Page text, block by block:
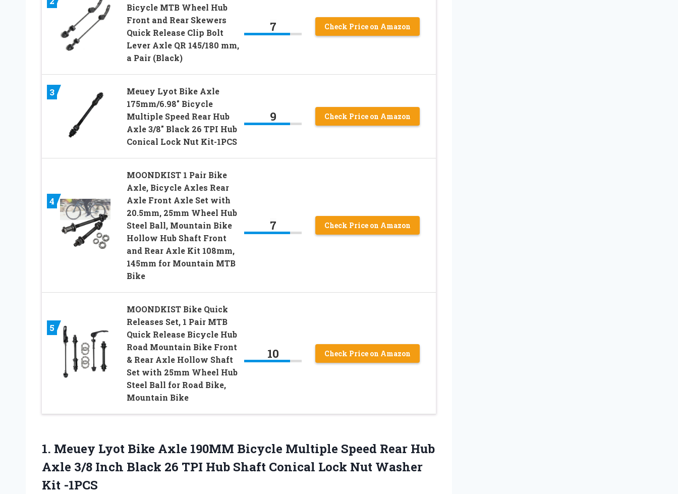
Bicycle MTB Wheel Hub
Front and Rear Skewers
Quick Release Clip Bolt
Lever Axle QR 145/180 mm,
a Pair (Black)
7 Check Price on Amazon
3
Meuey Lyot Bike Axle
175mm/6.98″ Bicycle
Multiple Speed Rear Hub
Axle 3/8″ Black 26 TPI Hub
Conical Lock Nut Kit-1PCS
9 Check Price on Amazon
4
MOONDKIST 1 Pair Bike
Axle, Bicycle Axles Rear
Axle Front Axle Set with
20.5mm, 25mm Wheel Hub
Steel Ball, Mountain Bike
Hollow Hub Shaft Front
and Rear Axle Kit 108mm,
145mm for Mountain MTB
Bike
7 Check Price on Amazon
5
MOONDKIST Bike Quick
Releases Set, 1 Pair MTB
Quick Release Bicycle Hub
Road Mountain Bike Front
& Rear Axle Hollow Shaft
Set with 25mm Wheel Hub
Steel Ball for Road Bike,
Mountain Bike
10 Check Price on Amazon
1. Meuey Lyot Bike Axle 190MM Bicycle Multiple Speed Rear Hub
Axle 3/8 Inch Black 26 TPI Hub Shaft Conical Lock Nut Washer
Kit -1PCS